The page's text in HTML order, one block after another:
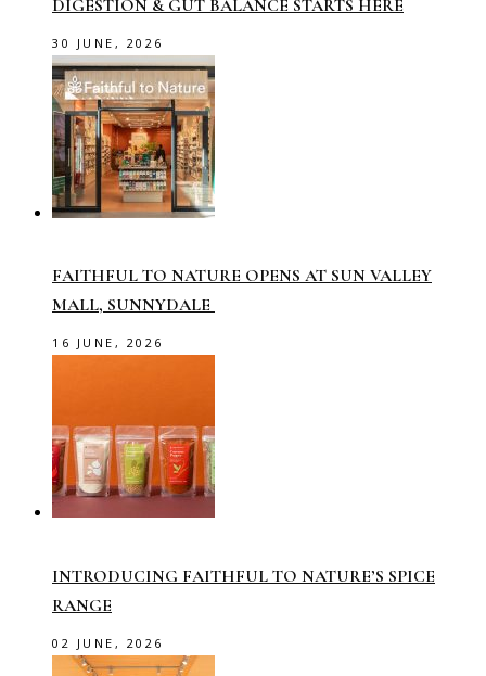
DIGESTION & GUT BALANCE STARTS HERE
30 JUNE, 2026
FAITHFUL TO NATURE OPENS AT SUN VALLEY
MALL, SUNNYDALE
16 JUNE, 2026
INTRODUCING FAITHFUL TO NATURE’S SPICE
RANGE
02 JUNE, 2026